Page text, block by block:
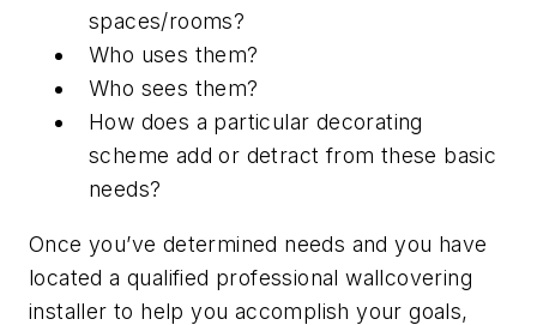
spaces/rooms?
Who uses them?
Who sees them?
How does a particular decorating
scheme add or detract from these basic
needs?
Once you’ve determined needs and you have
located a qualified professional wallcovering
installer to help you accomplish your goals,